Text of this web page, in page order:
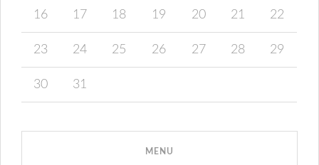
16 17 18 19 20 21 22
23 24 25 26 27 28 29
30 31